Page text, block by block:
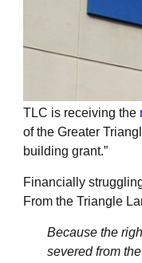
TLC is receiving the
of the Greater
building grant.”
Financially
From the Triangle
Because the
severed from